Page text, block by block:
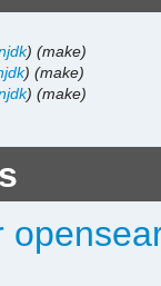
) (make)
) (make)
) (make)